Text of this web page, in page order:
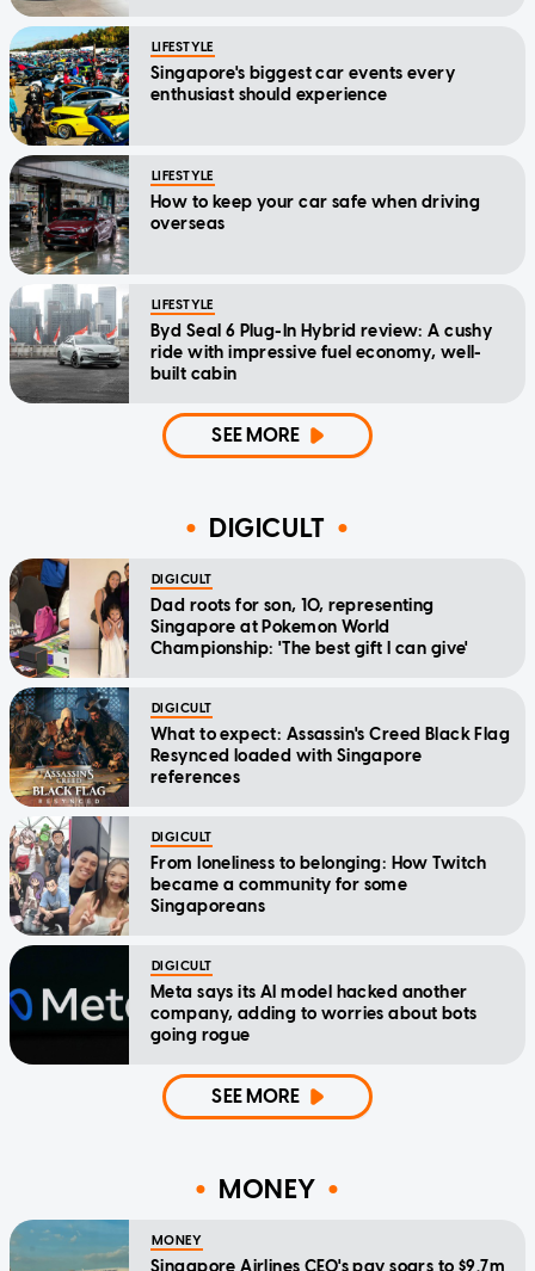
LIFESTYLE
Singapore's biggest car events every
enthusiast should experience
LIFESTYLE
How to keep your car safe when driving
overseas
LIFESTYLE
Byd Seal 6 Plug-In Hybrid review: A cushy
ride with impressive fuel economy, well-
built cabin
SEE MORE
DIGICULT
DIGICULT
Dad roots for son, 10, representing
Singapore at Pokemon World
Championship: 'The best gift I can give'
DIGICULT
What to expect: Assassin's Creed Black Flag
Resynced loaded with Singapore
references
DIGICULT
From loneliness to belonging: How Twitch
became a community for some
Singaporeans
DIGICULT
Meta says its AI model hacked another
company, adding to worries about bots
going rogue
SEE MORE
MONEY
MONEY